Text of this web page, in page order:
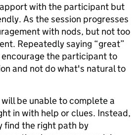
with the participant but
As the session progresses
with nods, but not too
Repeatedly saying “great”
encourage the participant to
and not do what's natural to
be unable to complete a
in with help or clues. Instead,
find the right path by